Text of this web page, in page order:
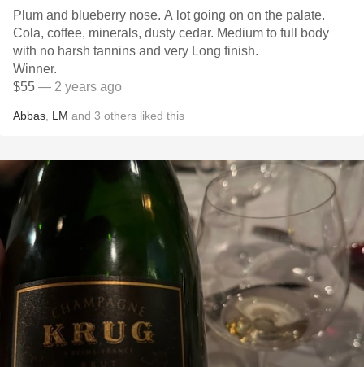
Plum and blueberry nose. A lot going on on the palate.
Cola, coffee, minerals, dusty cedar. Medium to full body
with no harsh tannins and very Long finish.
Winner.
$55 — 2 years ago
Abbas LM and 3 others liked this